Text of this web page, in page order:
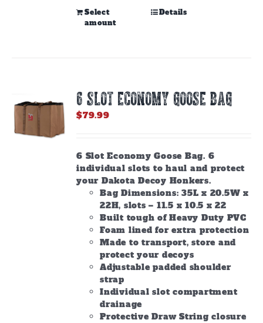
Select
amount
This
may
product
page
Details
6 SLOT ECONOMY GOOSE BAG
$79.99
6 Slot Economy Goose Bag. 6
individual slots to haul and protect
your Dakota Decoy Honkers.
Bag Dimensions: 35L x 20.5W x
22H, slots – 11.5 x 10.5 x 22
Built tough of Heavy Duty PVC
Foam lined for extra protection
Made to transport, store and
protect your decoys
Adjustable padded shoulder
strap
Individual slot compartment
drainage
Protective Draw String closure